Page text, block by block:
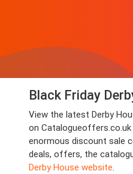
Black Friday
View the latest Derby
on Catalogueoffers.co.uk
enormous discount sale
deals, offers, the
Derby House website.